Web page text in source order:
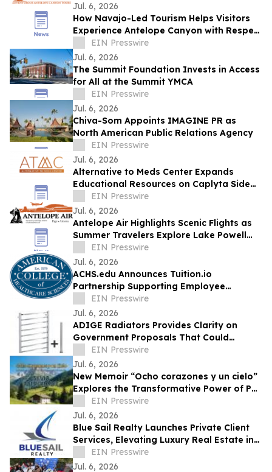
Jul. 6, 2026
How Navajo-Led Tourism Helps Visitors
Experience Antelope Canyon with Respect
and Understanding
EIN Presswire
Jul. 6, 2026
The Summit Foundation Invests in Access
for All at the Summit YMCA
EIN Presswire
Jul. 6, 2026
Chiva-Som Appoints IMAGINE PR as
North American Public Relations Agency
EIN Presswire
Jul. 6, 2026
Alternative to Meds Center Expands
Educational Resources on Caplyta Side
Effects and Holistic Recovery Treatment
EIN Presswire
Jul. 6, 2026
Antelope Air Highlights Scenic Flights as
Summer Travelers Explore Lake Powell
and Antelope Canyon
EIN Presswire
Jul. 6, 2026
ACHS.edu Announces Tuition.io
Partnership Supporting Employee
Education and Career Growth
EIN Presswire
Jul. 6, 2026
ADIGE Radiators Provides Clarity on
Government Proposals That Could
Restrict Towel Rail Sales & Usage
EIN Presswire
Jul. 6, 2026
New Memoir “Ocho corazones y un cielo”
Explores the Transformative Power of Pet
Adoption and Loss
EIN Presswire
Jul. 6, 2026
Blue Sail Realty Launches Private Client
Services, Elevating Luxury Real Estate in
the Dominican Republic
EIN Presswire
Jul. 6, 2026